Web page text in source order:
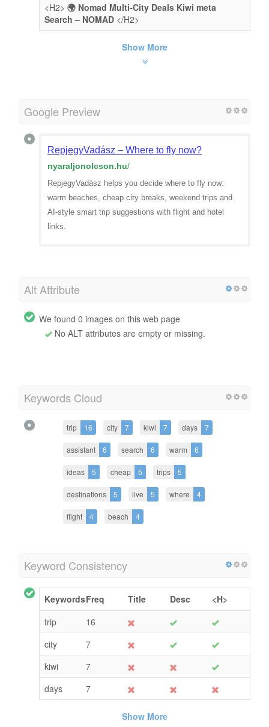
<H2> 🌍 Nomad Multi-City Deals Kiwi meta
Search – NOMAD </H2>
Show More
Google Preview
RepjegyVadász – Where to fly now?
nyaraljonolcson.hu/
RepjegyVadász helps you decide where to fly now:
warm beaches, cheap city breaks, weekend trips and
AI-style smart trip suggestions with flight and hotel
links.
Alt Attribute
We found 0 images on this web page
No ALT attributes are empty or missing.
Keywords Cloud
trip 16 city 7 kiwi 7 days 7
assistant 6 search 6 warm 6
ideas 5 cheap 5 trips 5
destinations 5 live 5 where 4
flight 4 beach 4
Keyword Consistency
KeywordsFreq Title Desc
<H>
trip
16
city
7
kiwi
7
days
7
Show More